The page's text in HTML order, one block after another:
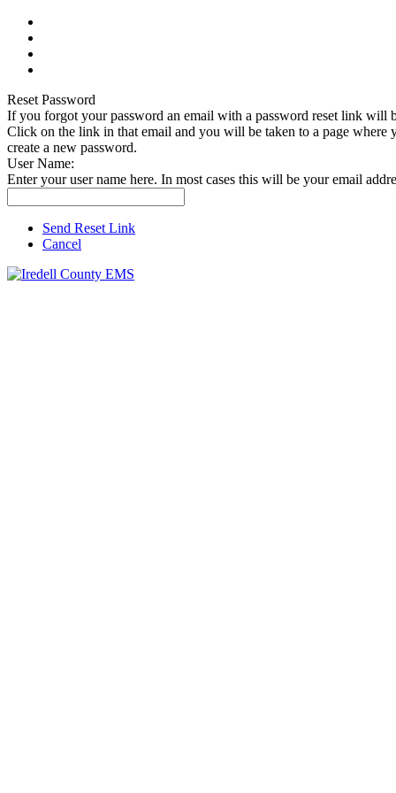
Reset Password
If you forgot your password an email with a password reset link will
Click on the link in that email and you will be taken to a page where
create a new password.
User Name:
Enter your user name here. In most cases this will be your email
Send Reset Link
Cancel